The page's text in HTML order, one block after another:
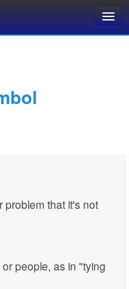
problem that it's not
people, as in "tying